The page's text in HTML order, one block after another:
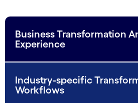
Business Transformation
Experience
Industry-specific
Workflows